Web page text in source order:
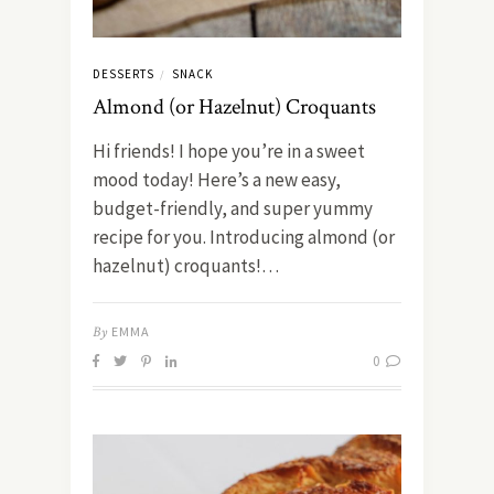
DESSERTS / SNACK
Almond (or Hazelnut) Croquants
Hi friends! I hope you’re in a sweet
mood today! Here’s a new easy,
budget-friendly, and super yummy
recipe for you. Introducing almond (or
hazelnut) croquants!…
By EMMA
0